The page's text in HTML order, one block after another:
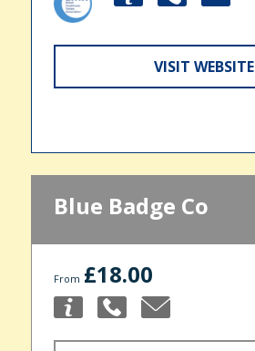
VISIT WEBSITE
Blue Badge Co
From £18.00